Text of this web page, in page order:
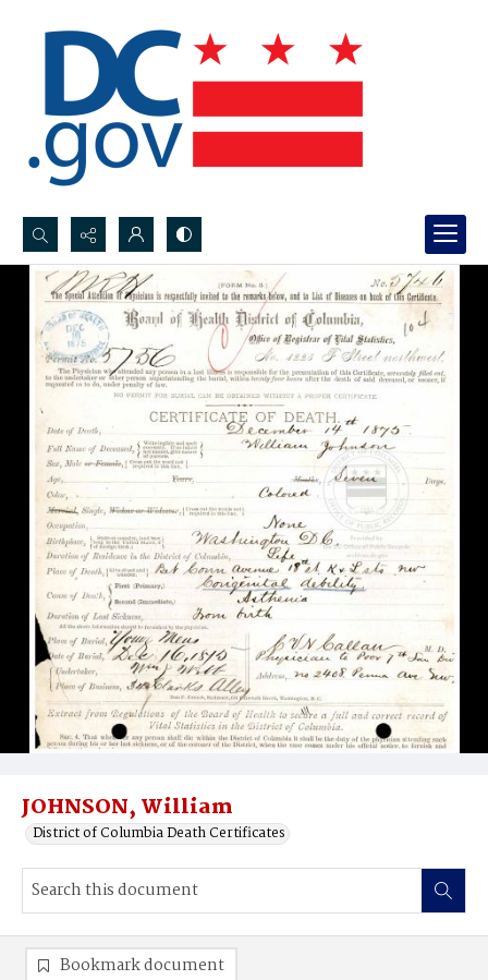
Search...
Advanced search
JOHNSON, William
District of Columbia Death Certificates
Bookmark document